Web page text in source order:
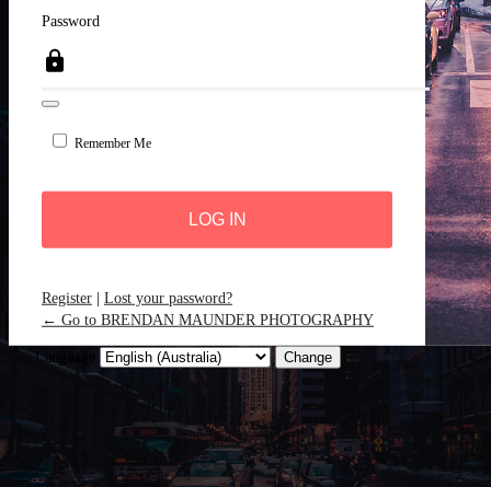
Password
Remember Me
Register
Lost your password?
← Go to BRENDAN MAUNDER PHOTOGRAPHY
Language